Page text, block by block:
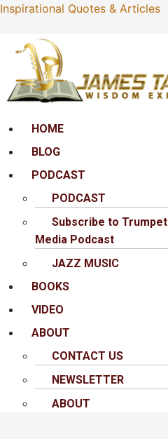
Inspirational Quotes & Articles
MenuHOME
BLOG
PODCAST
PODCAST
Subscribe to Trumpet
Media Podcast
JAZZ MUSIC
BOOKS
VIDEO
ABOUT
CONTACT US
NEWSLETTER
ABOUT